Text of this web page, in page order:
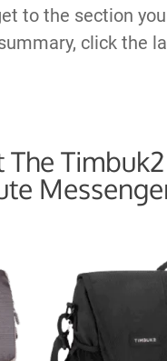
to the section
click the
The